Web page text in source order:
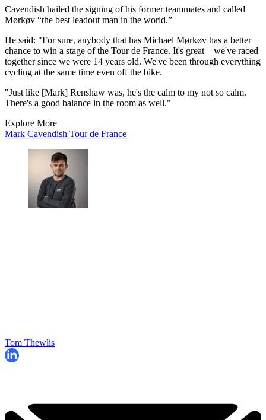
Cavendish hailed the signing of his former teammates and called
Mørkøv “the best leadout man in the world.”
He said: "For sure, anybody that has Michael Mørkøv has a better
chance to win a stage of the Tour de France. It's great – we've raced
together since we were 14 years old. We've been through everything
cycling at the same time even off the bike.
"Just like [Mark] Renshaw was, he's the calm to my not so calm.
There's a good balance in the room as well."
Explore More
Mark Cavendish Tour de France
Tom Thewlis